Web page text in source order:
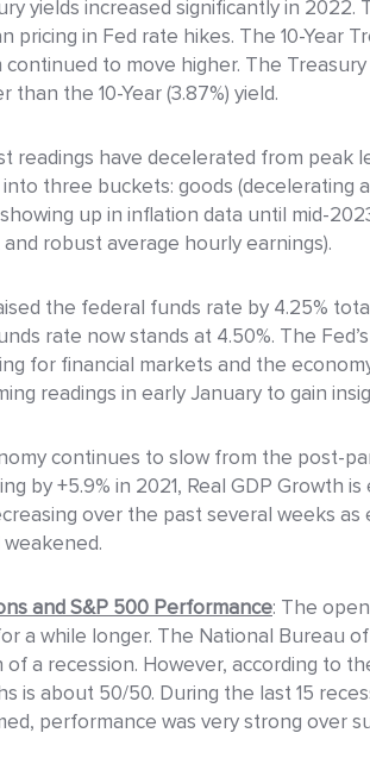
yields increased significantly in
pricing in Fed rate hikes. The 10-Year
to move higher. The
than the 10-Year (3.87%) yield.
readings have decelerated from peak
three buckets: goods (decelerating
up in inflation data until mid-
robust average hourly earnings).
the federal funds rate by 4.25%
rate now stands at 4.50%. The
for financial markets and the
readings in early January to gain
continues to slow from the post-
by +5.9% in 2021, Real GDP Growth
over the past several weeks
and S&P 500 Performance: The
a while longer. The National Bureau
a recession. However, according to
is about 50/50. During the last 15
performance was very strong over